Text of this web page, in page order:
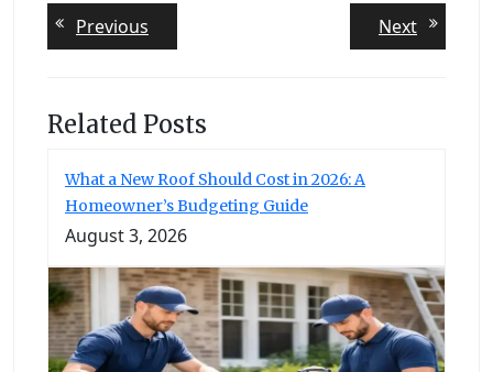
Post
navigation
Previous
post:
NextNext
post:
Related Posts
What a New Roof Should Cost in 2026: A
Homeowner’s Budgeting Guide
August 3, 2026